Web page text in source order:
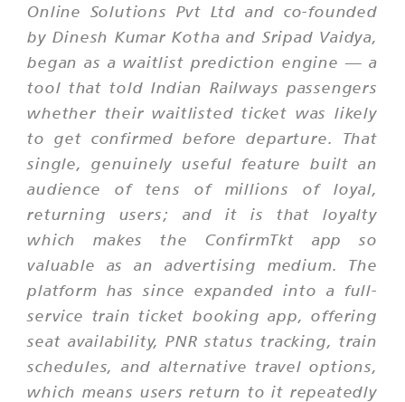
Online Solutions Pvt Ltd and co-founded
by Dinesh Kumar Kotha and Sripad Vaidya,
began as a waitlist prediction engine — a
tool that told Indian Railways passengers
whether their waitlisted ticket was likely
to get confirmed before departure. That
single, genuinely useful feature built an
audience of tens of millions of loyal,
returning users; and it is that loyalty
which makes the ConfirmTkt app so
valuable as an advertising medium. The
platform has since expanded into a full-
service train ticket booking app, offering
seat availability, PNR status tracking, train
schedules, and alternative travel options,
which means users return to it repeatedly